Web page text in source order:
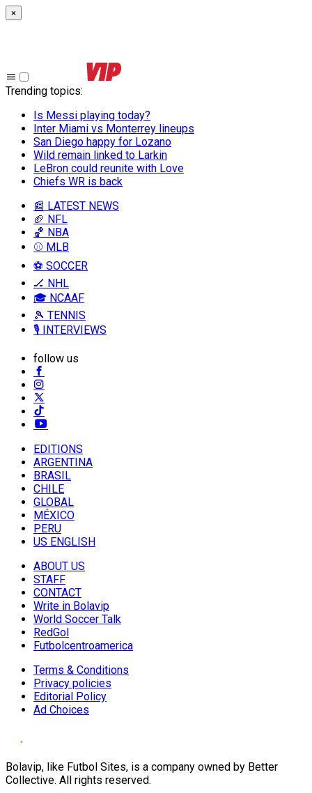
×
Trending topics:
Is Messi playing today?
Inter Miami vs Monterrey lineups
San Diego happy for Lozano
Wild remain linked to Larkin
LeBron could reunite with Love
Chiefs WR is back
📰 LATEST NEWS
🏈 NFL
🏀 NBA
⚾ MLB
⚽ SOCCER
🏒 NHL
🎓 NCAAF
🎾 TENNIS
🎙️ INTERVIEWS
follow us
EDITIONS
ARGENTINA
BRASIL
CHILE
GLOBAL
MÉXICO
PERU
US ENGLISH
ABOUT US
STAFF
CONTACT
Write in Bolavip
World Soccer Talk
RedGol
Futbolcentroamerica
Terms & Conditions
Privacy policies
Editorial Policy
Ad Choices
Bolavip, like Futbol Sites, is a company owned by Better
Collective. All rights reserved.